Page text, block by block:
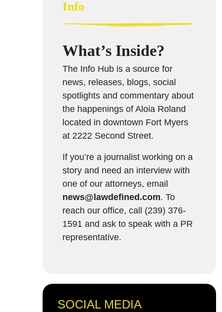
Info
What’s Inside?
The Info Hub is a source for
news, releases, blogs, social
spotlights and commentary about
the happenings of Aloia Roland
located in downtown Fort Myers
at 2222 Second Street.
If you’re a journalist working on a
story and need an interview with
one of our attorneys, email
news@lawdefined.com. To
reach our office, call (239) 376-
1591 and ask to speak with a PR
representative.
SOCIAL MEDIA